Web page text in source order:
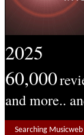
2025
60,000
and more..
Searching Musicweb